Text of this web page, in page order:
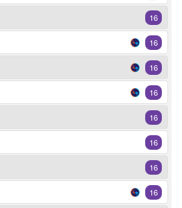
16
16
16
16
16
16
16
16